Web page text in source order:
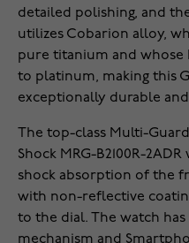
detailed polishing, and
utilizes Cobarion alloy,
pure titanium and
to platinum, making this
exceptionally durable
The top-class Multi-
Shock MRG-B2100R-
shock absorption of the
with non-reflective
to the dial. The watch
mechanism and